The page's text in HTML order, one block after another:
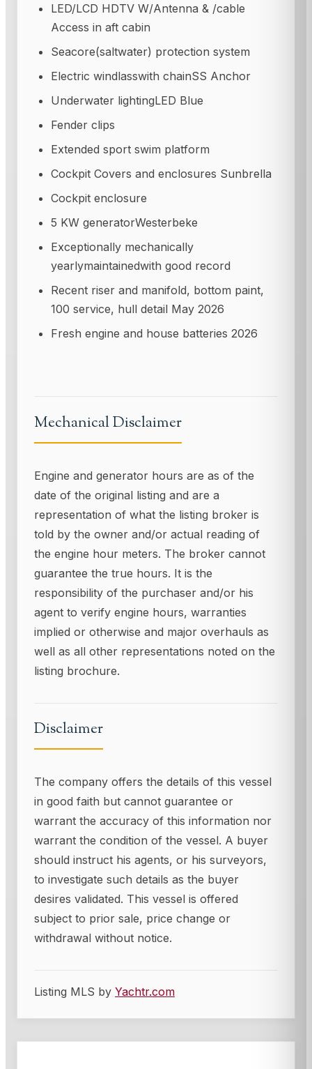
LED/LCD HDTV W/Antenna & /cable
Access in aft cabin
Seacore(saltwater) protection system
Electric windlasswith chainSS Anchor
Underwater lightingLED Blue
Fender clips
Extended sport swim platform
Cockpit Covers and enclosures Sunbrella
Cockpit enclosure
5 KW generatorWesterbeke
Exceptionally mechanically
yearlymaintainedwith good record
Recent riser and manifold, bottom paint,
100 service, hull detail May 2026
Fresh engine and house batteries 2026
Mechanical Disclaimer
Engine and generator hours are as of the
date of the original listing and are a
representation of what the listing broker is
told by the owner and/or actual reading of
the engine hour meters. The broker cannot
guarantee the true hours. It is the
responsibility of the purchaser and/or his
agent to verify engine hours, warranties
implied or otherwise and major overhauls as
well as all other representations noted on the
listing brochure.
Disclaimer
The company offers the details of this vessel
in good faith but cannot guarantee or
warrant the accuracy of this information nor
warrant the condition of the vessel. A buyer
should instruct his agents, or his surveyors,
to investigate such details as the buyer
desires validated. This vessel is offered
subject to prior sale, price change or
withdrawal without notice.
Listing MLS by Yachtr.com